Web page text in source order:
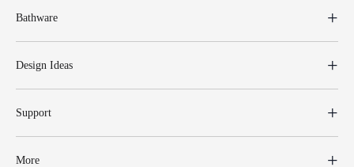
Bathware
Design Ideas
Support
More